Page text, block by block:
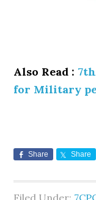
Also Read :
for Military
Share Share
Filed Under: